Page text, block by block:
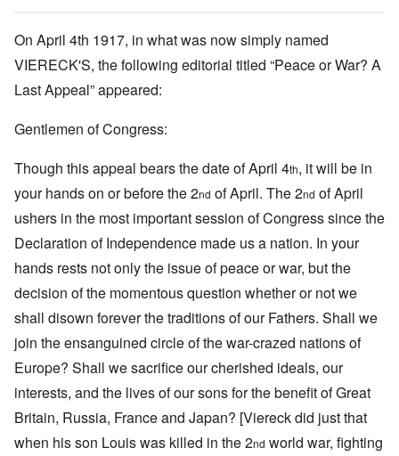
On April 4th 1917, in what was now simply named
VIERECK'S, the following editorial titled “Peace or War? A
Last Appeal” appeared:
Gentlemen of Congress:
Though this appeal bears the date of April 4th, it will be in
your hands on or before the 2nd of April. The 2nd of April
ushers in the most important session of Congress since the
Declaration of Independence made us a nation. In your
hands rests not only the issue of peace or war, but the
decision of the momentous question whether or not we
shall disown forever the traditions of our Fathers. Shall we
join the ensanguined circle of the war-crazed nations of
Europe? Shall we sacrifice our cherished ideals, our
interests, and the lives of our sons for the benefit of Great
Britain, Russia, France and Japan? [Viereck did just that
when his son Louis was killed in the 2nd world war, fighting